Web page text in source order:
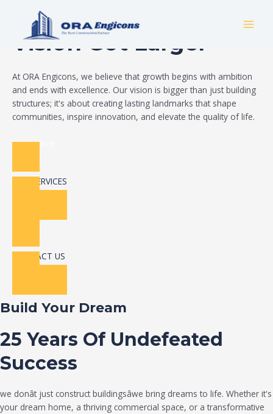
Build Your Dream
Vision Got Larger
At ORA Engicons, we believe that growth begins with ambition
and ends with excellence. Our vision is bigger than just building
structures; it's about creating lasting landmarks that shape
communities, inspire innovation, and elevate the quality of life.
Read More
OUR SERVICES
CONTACT US
Build Your Dream
25 Years Of Undefeated
Success
we donât just construct buildingsâwe bring dreams to life. Whether it's
your dream home, a thriving commercial space, or a transformative